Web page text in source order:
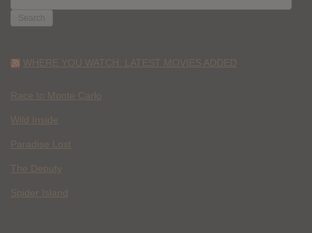
FOR:
WHERE YOU WATCH: LATEST MOVIES ADDED
Race to Monte Carlo
Wild Inside
Paradise Lost
The Deputy
Spider Island